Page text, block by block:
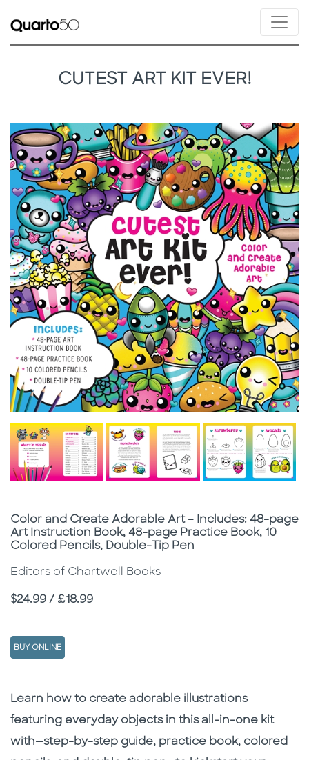
CUTEST ART KIT EVER!
Subtitle
Color and Create Adorable Art – Includes: 48-page
Art Instruction Book, 48-page Practice Book, 10
Colored Pencils, Double-Tip Pen
Editors of Chartwell Books
Price
$24.99 / £18.99
BUY ONLINE
Description
Description
Learn how to create adorable illustrations
featuring everyday objects in this all-in-one kit
with—step-by-step guide, practice book, colored